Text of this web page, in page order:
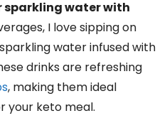
sparkling water with
I love sipping on
water infused with
drinks are refreshing
, making them ideal
your keto meal.